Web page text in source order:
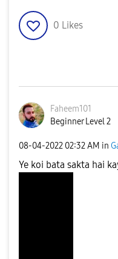
0 Likes
Faheem101
Beginner Level 2
‎08-04-2022 02:32 AM in
Ye koi bata sakta hai